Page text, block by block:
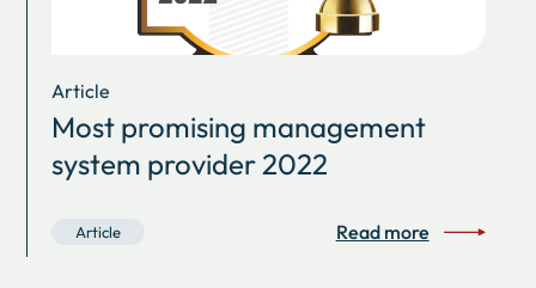
Article
Most promising management
system provider 2022
Article Read more